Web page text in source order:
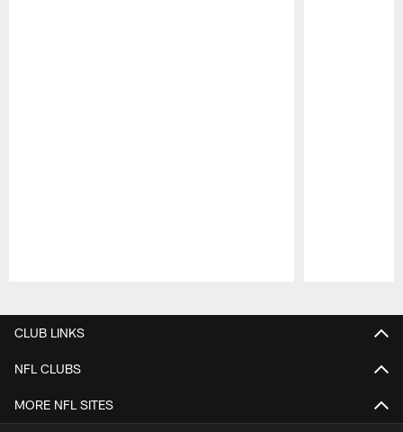
CLUB LINKS
NFL CLUBS
MORE NFL SITES